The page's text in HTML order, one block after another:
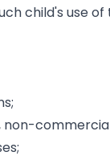
child's use